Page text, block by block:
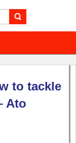
to tackle
Ato